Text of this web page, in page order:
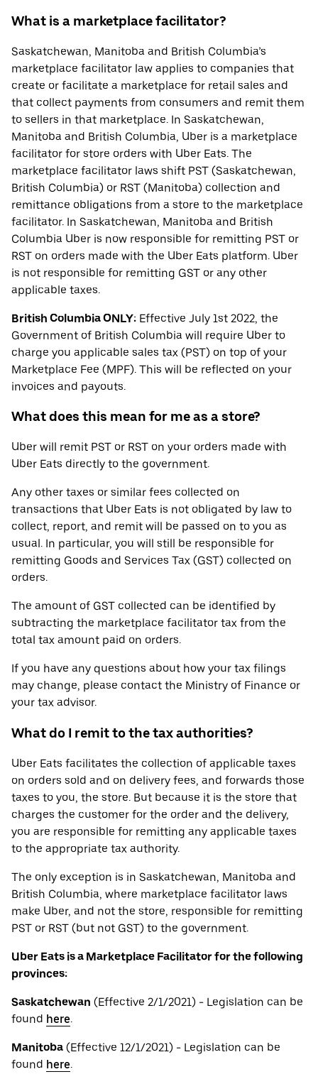
What is a marketplace facilitator?
Saskatchewan, Manitoba and British Columbia’s
marketplace facilitator law applies to companies that
create or facilitate a marketplace for retail sales and
that collect payments from consumers and remit them
to sellers in that marketplace. In Saskatchewan,
Manitoba and British Columbia, Uber is a marketplace
facilitator for store orders with Uber Eats. The
marketplace facilitator laws shift PST (Saskatchewan,
British Columbia) or RST (Manitoba) collection and
remittance obligations from a store to the marketplace
facilitator. In Saskatchewan, Manitoba and British
Columbia Uber is now responsible for remitting PST or
RST on orders made with the Uber Eats platform. Uber
is not responsible for remitting GST or any other
applicable taxes.
British Columbia ONLY: Effective July 1st 2022, the
Government of British Columbia will require Uber to
charge you applicable sales tax (PST) on top of your
Marketplace Fee (MPF). This will be reflected on your
invoices and payouts.
What does this mean for me as a store?
Uber will remit PST or RST on your orders made with
Uber Eats directly to the government.
Any other taxes or similar fees collected on
transactions that Uber Eats is not obligated by law to
collect, report, and remit will be passed on to you as
usual. In particular, you will still be responsible for
remitting Goods and Services Tax (GST) collected on
orders.
The amount of GST collected can be identified by
subtracting the marketplace facilitator tax from the
total tax amount paid on orders.
If you have any questions about how your tax filings
may change, please contact the Ministry of Finance or
your tax advisor.
What do I remit to the tax authorities?
Uber Eats facilitates the collection of applicable taxes
on orders sold and on delivery fees, and forwards those
taxes to you, the store. But because it is the store that
charges the customer for the order and the delivery,
you are responsible for remitting any applicable taxes
to the appropriate tax authority.
The only exception is in Saskatchewan, Manitoba and
British Columbia, where marketplace facilitator laws
make Uber, and not the store, responsible for remitting
PST or RST (but not GST) to the government.
Uber Eats is a Marketplace Facilitator for the following
provinces:
Saskatchewan (Effective 2/1/2021) - Legislation can be
found here.
Manitoba (Effective 12/1/2021) - Legislation can be
found here.